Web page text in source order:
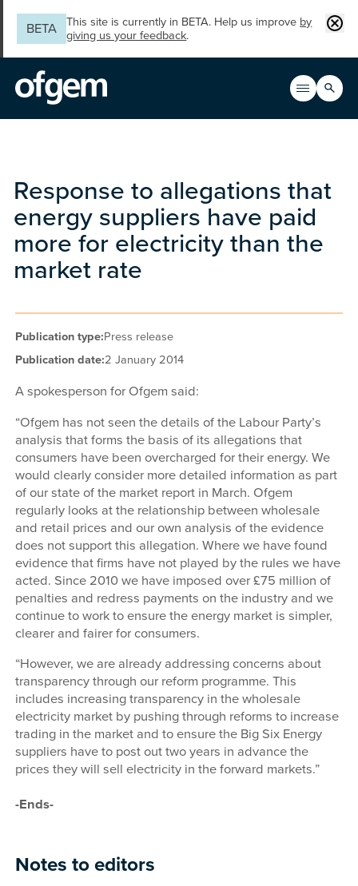
BETA
This site is currently in BETA. Help us improve by
giving us your feedback.
Open
Main
Search
Response to allegations that
energy suppliers have paid
more for electricity than the
market rate
Publication type:Press release
Publication date:2 January 2014
A spokesperson for Ofgem said:
“Ofgem has not seen the details of the Labour Party’s
analysis that forms the basis of its allegations that
consumers have been overcharged for their energy. We
would clearly consider more detailed information as part
of our state of the market report in March. Ofgem
regularly looks at the relationship between wholesale
and retail prices and our own analysis of the evidence
does not support this allegation. Where we have found
evidence that firms have not played by the rules we have
acted. Since 2010 we have imposed over £75 million of
penalties and redress payments on the industry and we
continue to work to ensure the energy market is simpler,
clearer and fairer for consumers.
“However, we are already addressing concerns about
transparency through our reform programme. This
includes increasing transparency in the wholesale
electricity market by pushing through reforms to increase
trading in the market and to ensure the Big Six Energy
suppliers have to post out two years in advance the
prices they will sell electricity in the forward markets.”
-Ends-
Notes to editors